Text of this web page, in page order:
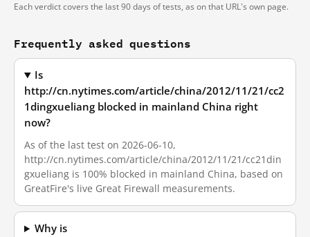
Each verdict covers the last 90 days of tests, as on that URL's own page.
Frequently asked questions
Is
http://cn.nytimes.com/article/china/2012/11/21/cc2
1dingxueliang blocked in mainland China right
now?
As of the last test on 2026-06-10,
http://cn.nytimes.com/article/china/2012/11/21/cc21din
gxueliang is 100% blocked in mainland China, based on
GreatFire's live Great Firewall measurements.
Why is